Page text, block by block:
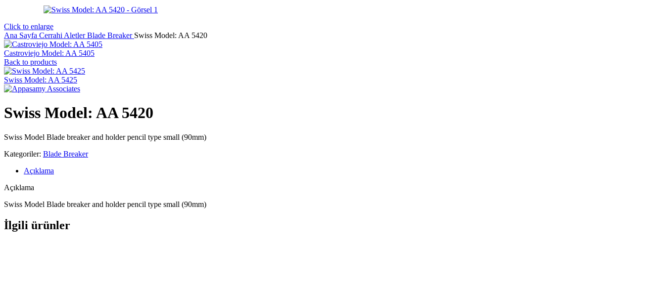
Click to enlarge
Ana Sayfa Cerrahi AletlerBlade Breaker Swiss Model: AA 5420
Castroviejo Model: AA 5405
Back to products
Swiss Model: AA 5425
Swiss Model: AA 5420
Swiss Model Blade breaker and holder pencil type small (90mm)
Kategoriler: Blade Breaker
Açıklama
Açıklama
Swiss Model Blade breaker and holder pencil type small (90mm)
İlgili ürünler